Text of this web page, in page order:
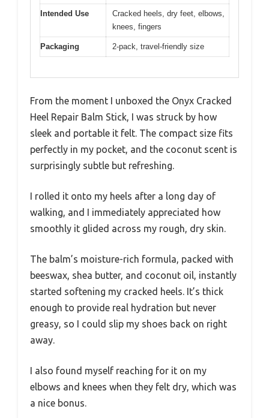
Intended Use
Cracked heels, dry feet, elbows,
knees, fingers
Packaging 2-pack, travel-friendly size
From the moment I unboxed the Onyx Cracked
Heel Repair Balm Stick, I was struck by how
sleek and portable it felt. The compact size fits
perfectly in my pocket, and the coconut scent is
surprisingly subtle but refreshing.
I rolled it onto my heels after a long day of
walking, and I immediately appreciated how
smoothly it glided across my rough, dry skin.
The balm’s moisture-rich formula, packed with
beeswax, shea butter, and coconut oil, instantly
started softening my cracked heels. It’s thick
enough to provide real hydration but never
greasy, so I could slip my shoes back on right
away.
I also found myself reaching for it on my
elbows and knees when they felt dry, which was
a nice bonus.